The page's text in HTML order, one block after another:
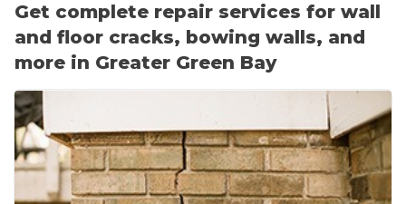
AIR QUALITY & PURIFICATION
ABOUT
PAY NOW
CAREERS
Tilting or Leaning Chimney
Foundation Repair Costs
Case Studies
About Supportworks
Get complete repair services for wall
and floor cracks, bowing walls, and
more in Greater Green Bay